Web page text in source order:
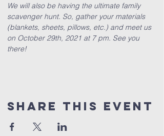
We will also be having the ultimate family
scavenger hunt. So, gather your materials
(blankets, sheets, pillows, etc.) and meet us
on October 29th, 2021 at 7 pm. See you
there!
Share This Event